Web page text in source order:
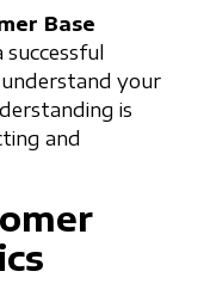
Base
your
is
and